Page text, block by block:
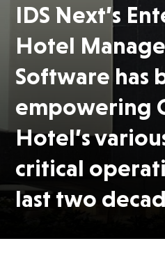
IDS Next’s
Hotel
Software has
empowering
Hotel’s
critical
last two